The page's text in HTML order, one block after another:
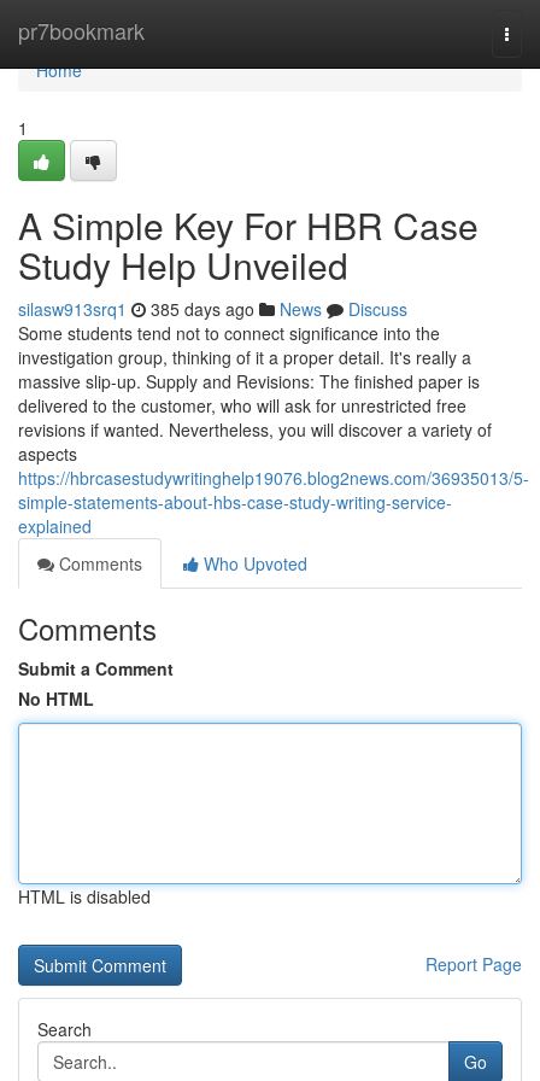
pr7bookmark
Home
Home
1
A Simple Key For HBR Case
Study Help Unveiled
silasw913srq1 385 days ago News
Discuss
Some students tend not to connect significance into the
investigation group, thinking of it a proper detail. It's really a
massive slip-up. Supply and Revisions: The finished paper is
delivered to the customer, who will ask for unrestricted free
revisions if wanted. Nevertheless, you will discover a variety of
aspects
https://hbrcasestudywritinghelp19076.blog2news.com/36935013/5-
simple-statements-about-hbs-case-study-writing-service-
explained
Comments
Who Upvoted
Comments
Submit a Comment
No HTML
HTML is disabled
Report Page
Search
Go